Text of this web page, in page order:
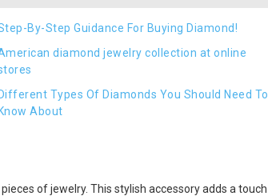
By-Step Guidance For Buying Diamond!
diamond jewelry collection at online
Types Of Diamonds You Should Need To
About
of jewelry. This stylish accessory adds a touch